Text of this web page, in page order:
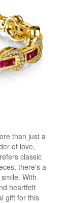
than just a
of love,
classic
there's a
With
heartfelt
gift for this